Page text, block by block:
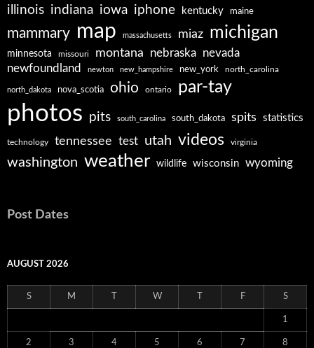
illinois indiana iowa iphone kentucky maine
mammary map massachusetts miaz michigan
minnesota missouri montana nebraska nevada
newfoundland newton new_hampshire new_york north_carolina
north_dakota nova_scotia ohio ontario par-tay
photos pits south_carolina south_dakota spits statistics
technology tennessee test utah videos virginia
washington weather wildlife wisconsin wyoming
Post Dates
AUGUST 2026
S M W F S
1
2 3 4 5 6 7 8